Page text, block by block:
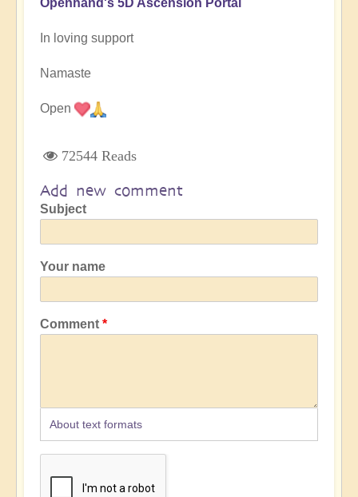
Openhand's 5D Ascension Portal
In loving support
Namaste
Open
72544 Reads
Add new comment
Subject
Your name
Comment
About text formats